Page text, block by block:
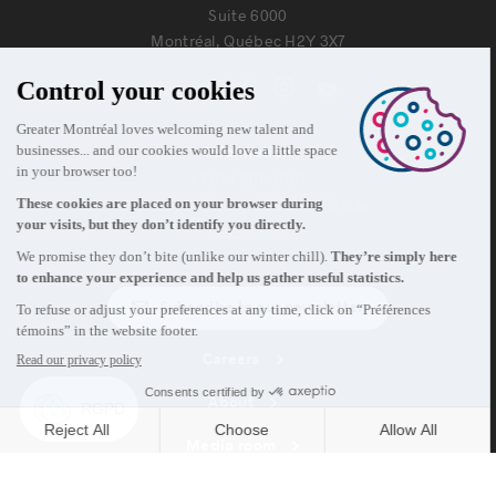
Subscribe to our newsletter
Suite 6000
Montréal, Québec H2Y 3X7
Information
Monday to Friday 8:30 a.m. – 5 p.m.
Contact us